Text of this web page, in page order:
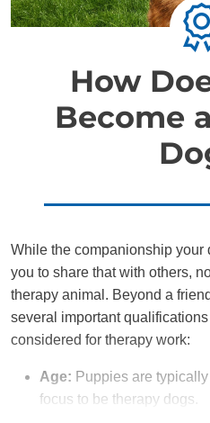
How
Become
While the companionship your
you to share that with others,
therapy animal. Beyond a
several important
considered for therapy work:
Age: Puppies are
focus to be therapy dogs.